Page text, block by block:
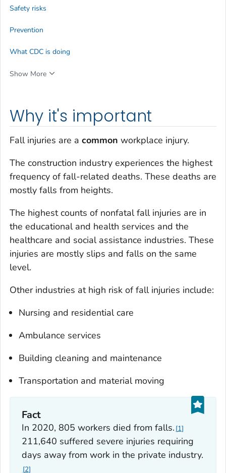
Why it's important
Fall injuries are a common workplace injury.
The construction industry experiences the highest
frequency of fall-related deaths. These deaths are
mostly falls from heights.
The highest counts of nonfatal fall injuries are in
the educational and health services and the
healthcare and social assistance industries. These
injuries are mostly slips and falls on the same
level.
Other industries at high risk of fall injuries include:
Nursing and residential care
Ambulance services
Building cleaning and maintenance
Transportation and material moving
Fact
In 2020, 805 workers died from falls. 1
211,640 suffered severe injuries requiring
days away from work in the private industry.
2
Safety risks
Prevention
What CDC is doing
Show More